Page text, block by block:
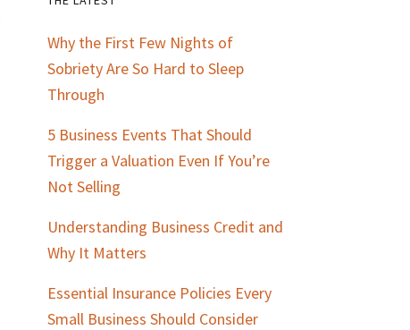
Primary
Sidebar
Why the First Few Nights of
Sobriety Are So Hard to Sleep
Through
5 Business Events That Should
Trigger a Valuation Even If You’re
Not Selling
Understanding Business Credit and
Why It Matters
Essential Insurance Policies Every
Small Business Should Consider